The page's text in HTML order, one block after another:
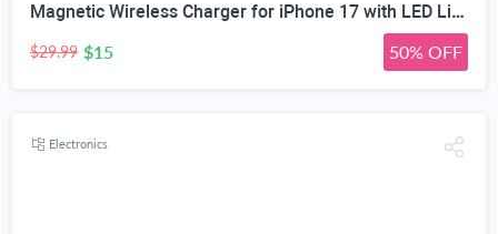
Magnetic Wireless Charger for iPhone 17 with LED Light,10FT Long Mag-Safe Charger Magnetic Charging Pad with USB C PD Adapter Fast Charging for iPhone 17/17 Air/17 Pro Max/Pro/16/15/14/13/12,AirPods
$29.99 $15 50% OFF
Electronics